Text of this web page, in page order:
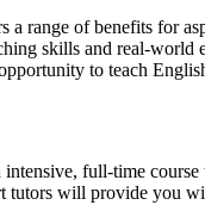
range of benefits for
skills and real-
to teach
full-time
will provide you